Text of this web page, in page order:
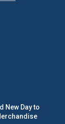
New Day to